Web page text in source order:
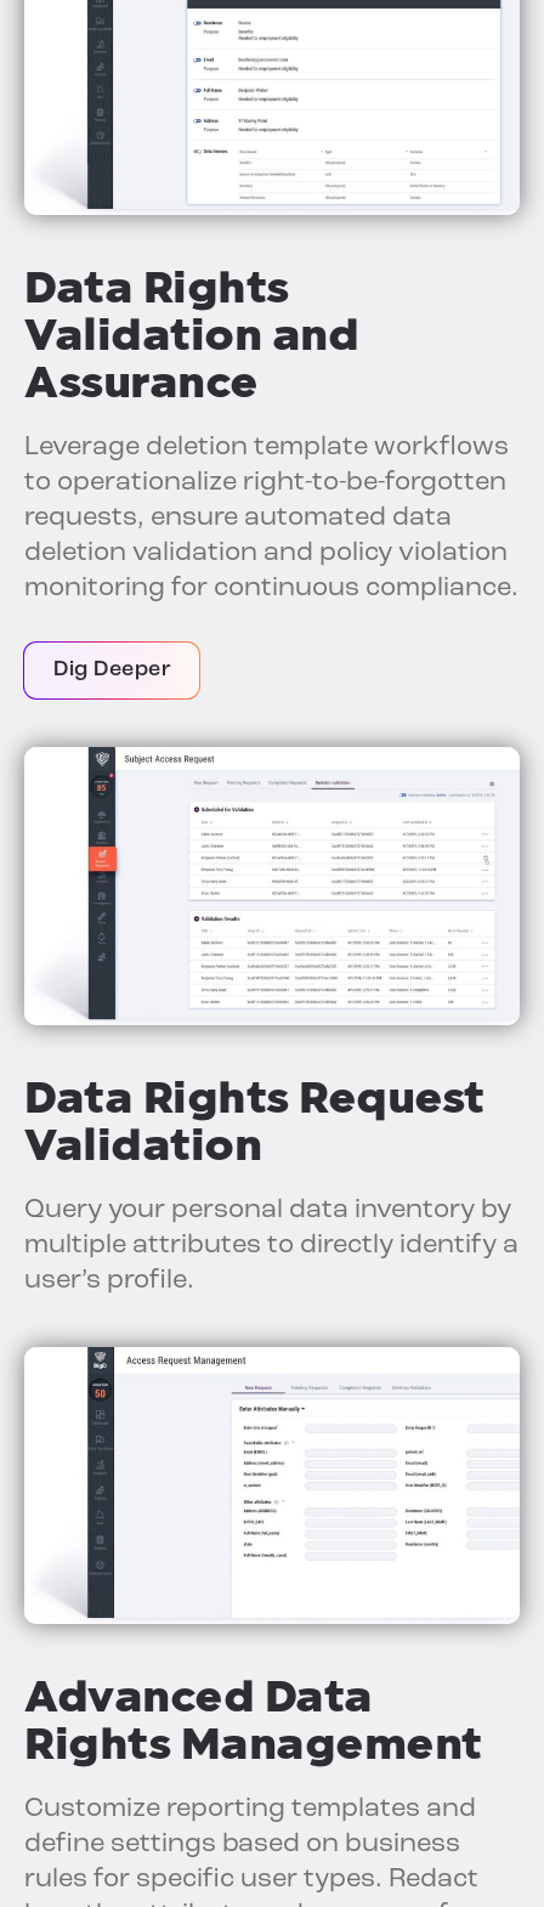
Data Rights
Validation and
Assurance
Leverage deletion template workflows
to operationalize right-to-be-forgotten
requests, ensure automated data
deletion validation and policy violation
monitoring for continuous compliance.
Dig Deeper
Data Rights Request
Validation
Query your personal data inventory by
multiple attributes to directly identify a
user’s profile.
Advanced Data
Rights Management
Customize reporting templates and
define settings based on business
rules for specific user types. Redact